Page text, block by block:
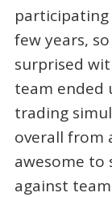
few years,
surprised
team ended
trading
overall from
awesome to
against